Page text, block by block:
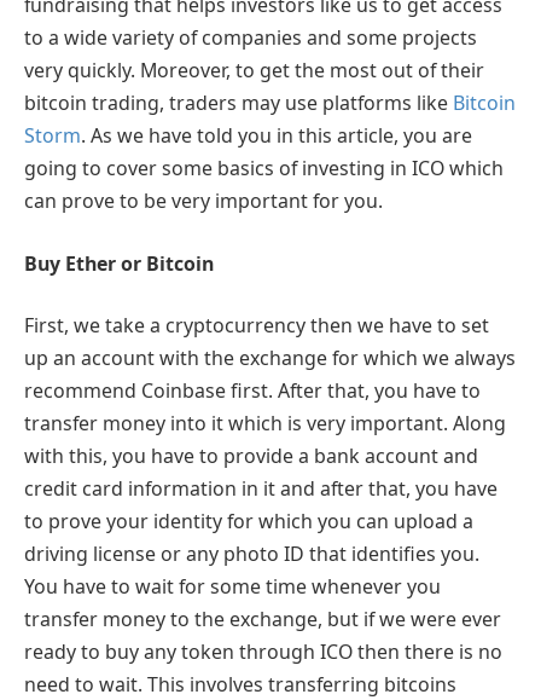
to a wide variety of companies and some projects
very quickly. Moreover, to get the most out of their
bitcoin trading, traders may use platforms like Bitcoin
Storm. As we have told you in this article, you are
going to cover some basics of investing in ICO which
can prove to be very important for you.
Buy Ether or Bitcoin
First, we take a cryptocurrency then we have to set
up an account with the exchange for which we always
recommend Coinbase first. After that, you have to
transfer money into it which is very important. Along
with this, you have to provide a bank account and
credit card information in it and after that, you have
to prove your identity for which you can upload a
driving license or any photo ID that identifies you.
You have to wait for some time whenever you
transfer money to the exchange, but if we were ever
ready to buy any token through ICO then there is no
need to wait. This involves transferring bitcoins